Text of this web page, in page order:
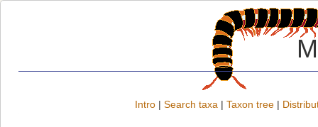
Intro | Search taxa | Taxon tree |